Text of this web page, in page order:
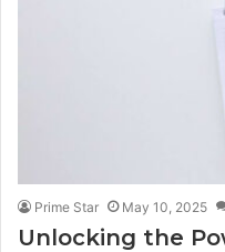
Prime Star May 10, 2025
Unlocking the